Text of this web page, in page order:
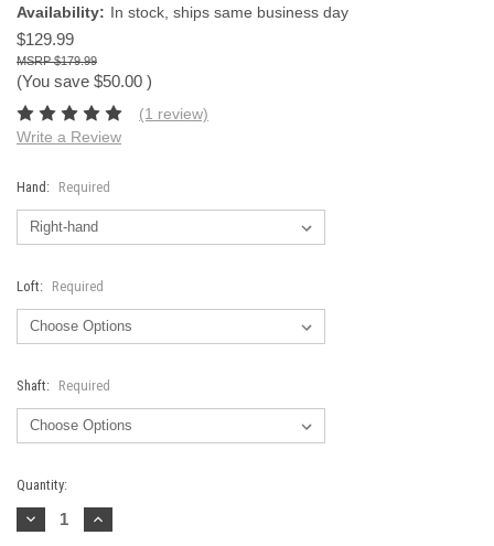
Availability: In stock, ships same business day
$129.99
$179.99
(You save $50.00 )
(1 review)
Write a Review
Hand: Required
Loft: Required
Shaft: Required
Current
Stock:
Quantity:
Decrease
Quantity:
Increase
Quantity: